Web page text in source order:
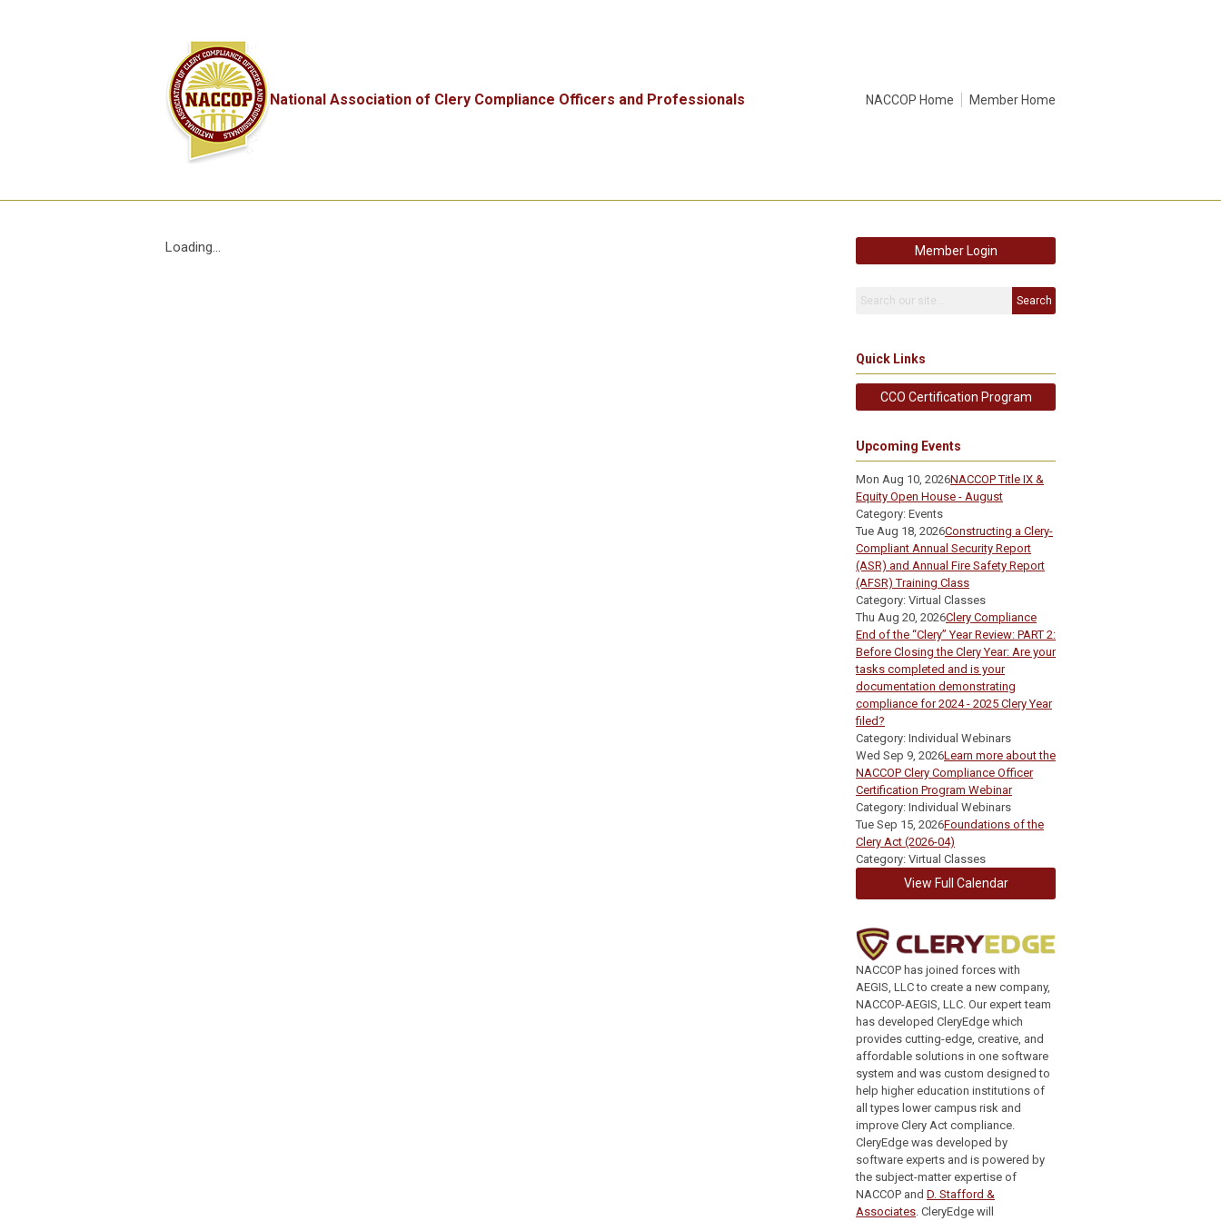
National Association of Clery Compliance Officers and Professionals NACCOP Home Member Home
Loading... Member Login
Search
Quick Links
CCO Certification Program
Upcoming Events
Mon Aug 10, 2026NACCOP Title IX &
Equity Open House - August
Category: Events
Tue Aug 18, 2026Constructing a Clery-
Compliant Annual Security Report
(ASR) and Annual Fire Safety Report
(AFSR) Training Class
Category: Virtual Classes
Thu Aug 20, 2026Clery Compliance
End of the “Clery” Year Review: PART 2:
Before Closing the Clery Year: Are your
tasks completed and is your
documentation demonstrating
compliance for 2024 - 2025 Clery Year
filed?
Category: Individual Webinars
Wed Sep 9, 2026Learn more about the
NACCOP Clery Compliance Officer
Certification Program Webinar
Category: Individual Webinars
Tue Sep 15, 2026Foundations of the
Clery Act (2026-04)
Category: Virtual Classes
View Full Calendar
NACCOP has joined forces with
AEGIS, LLC to create a new company,
NACCOP-AEGIS, LLC. Our expert team
has developed CleryEdge which
provides cutting-edge, creative, and
affordable solutions in one software
system and was custom designed to
help higher education institutions of
all types lower campus risk and
improve Clery Act compliance.
CleryEdge was developed by
software experts and is powered by
the subject-matter expertise of
NACCOP and D. Stafford &
Associates. CleryEdge will